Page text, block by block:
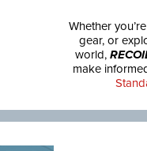
Whether
gear, or
world,
make